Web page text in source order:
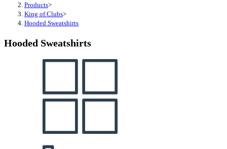
Products>
King of Clubs>
Hooded Sweatshirts
Hooded Sweatshirts